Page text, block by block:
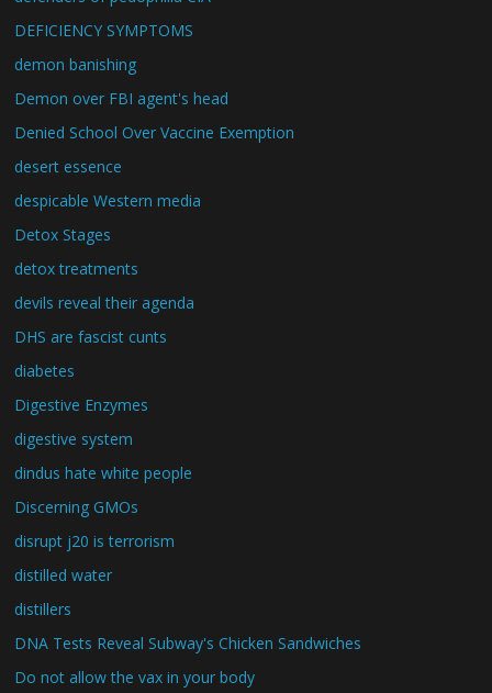
DEFICIENCY SYMPTOMS
demon banishing
Demon over FBI agent's head
Denied School Over Vaccine Exemption
desert essence
despicable Western media
Detox Stages
detox treatments
devils reveal their agenda
DHS are fascist cunts
diabetes
Digestive Enzymes
digestive system
dindus hate white people
Discerning GMOs
disrupt j20 is terrorism
distilled water
distillers
DNA Tests Reveal Subway's Chicken Sandwiches
Do not allow the vax in your body